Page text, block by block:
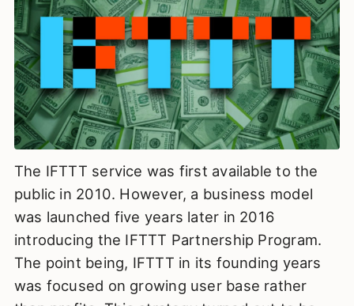
The IFTTT service was first available to the
public in 2010. However, a business model
was launched five years later in 2016
introducing the IFTTT Partnership Program.
The point being, IFTTT in its founding years
was focused on growing user base rather